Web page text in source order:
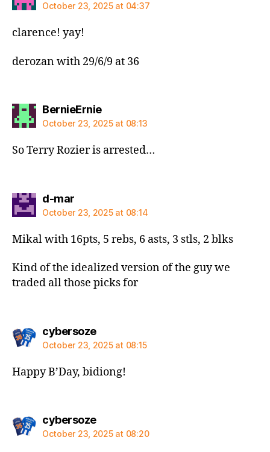
October 23, 2025 at 04:37
clarence! yay!
derozan with 29/6/9 at 36
BernieErniesays:
October 23, 2025 at 08:13
So Terry Rozier is arrested…
d-marsays:
October 23, 2025 at 08:14
Mikal with 16pts, 5 rebs, 6 asts, 3 stls, 2 blks
Kind of the idealized version of the guy we
traded all those picks for
cybersozesays:
October 23, 2025 at 08:15
Happy B’Day, bidiong!
cybersozesays:
October 23, 2025 at 08:20